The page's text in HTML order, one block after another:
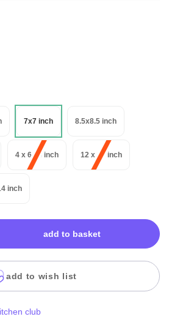
7x7 inch 8.5x8.5 inch
4 x 6 14 inch 12 x 12 inch
inch
add to basket
add to wish list
club